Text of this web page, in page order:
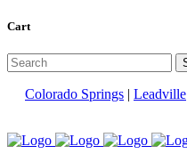
Cart
Colorado Springs | Leadville